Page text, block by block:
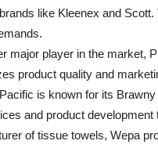
like Kleenex and
major player in the market,
product quality and
is known for its
and product
of tissue towels, Wepa